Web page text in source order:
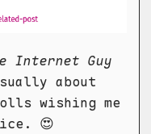
Internet Guy
about
wishing me
😍